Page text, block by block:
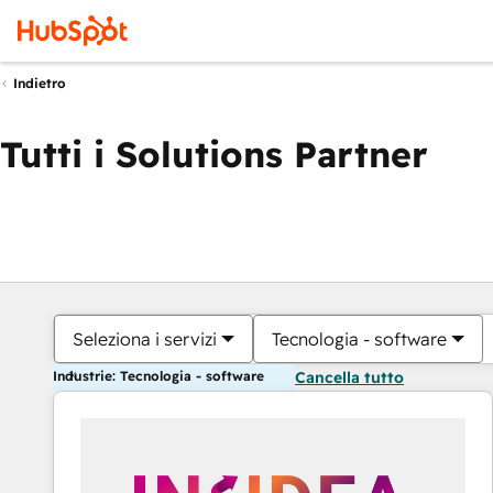
Indietro
Tutti i Solutions Partner
Seleziona i servizi Tecnologia - software
Industrie: Tecnologia - software Cancella tutto